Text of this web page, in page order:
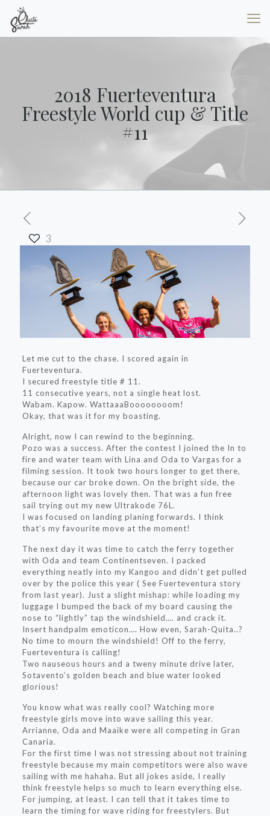
2018 Fuerteventura
Freestyle World cup & Title
#11
3
Let me cut to the chase. I scored again in
Fuerteventura.
I secured freestyle title # 11.
11 consecutive years, not a single heat lost.
Wabam. Kapow. WattaaaBoooooooom!
Okay, that was it for my boasting.
Alright, now I can rewind to the beginning.
Pozo was a success. After the contest I joined the In to
fire and water team with Lina and Oda to Vargas for a
filming session. It took two hours longer to get there,
because our car broke down. On the bright side, the
afternoon light was lovely then. That was a fun free
sail trying out my new Ultrakode 76L.
I was focused on landing planing forwards. I think
that’s my favourite move at the moment!
The next day it was time to catch the ferry together
with Oda and team Continentseven. I packed
everything neatly into my Kangoo and didn’t get pulled
over by the police this year ( See Fuerteventura story
from last year). Just a slight mishap: while loading my
luggage I bumped the back of my board causing the
nose to “lightly” tap the windshield…. and crack it.
Insert handpalm emoticon…. How even, Sarah-Quita..?
No time to mourn the windshield! Off to the ferry,
Fuerteventura is calling!
Two nauseous hours and a tweny minute drive later,
Sotavento’s golden beach and blue water looked
glorious!
You know what was really cool? Watching more
freestyle girls move into wave sailing this year.
Arrianne, Oda and Maaike were all competing in Gran
Canaria.
For the first time I was not stressing about not training
freestyle because my main competitors were also wave
sailing with me hahaha. But all jokes aside, I really
think freestyle helps so much to learn everything else.
For jumping, at least. I can tell that it takes time to
learn the timing for wave riding for freestylers. But